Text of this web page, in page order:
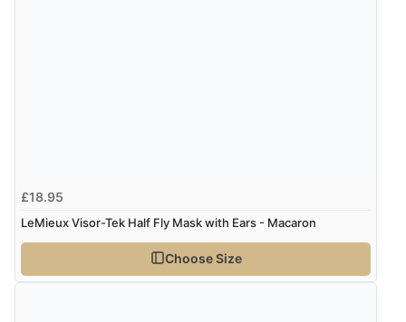
£18.95
LeMieux Visor-Tek Half Fly Mask with Ears - Macaron
Choose Size